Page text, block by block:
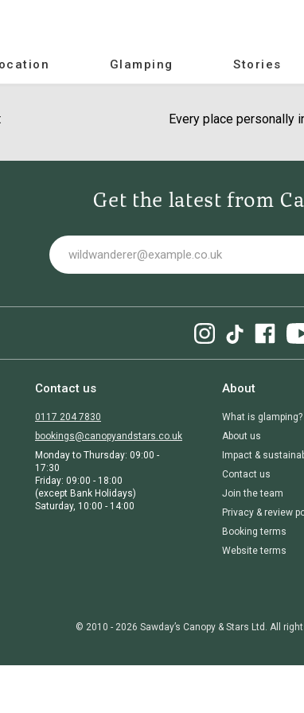
Glamping Stories
Every place personally
Get the latest from
Email
Contact us
0117 204 7830
bookings@canopyandstars.co.uk
Monday to Thursday: 09:00 -
17:30
Friday: 09:00 - 18:00
(except Bank Holidays)
Saturday, 10:00 - 14:00
About
What is glamping?
About us
Impact &
Contact us
Join the team
Privacy & review
Booking terms
Website terms
© 2010 - 2026 Sawday’s Canopy & Stars Ltd. All